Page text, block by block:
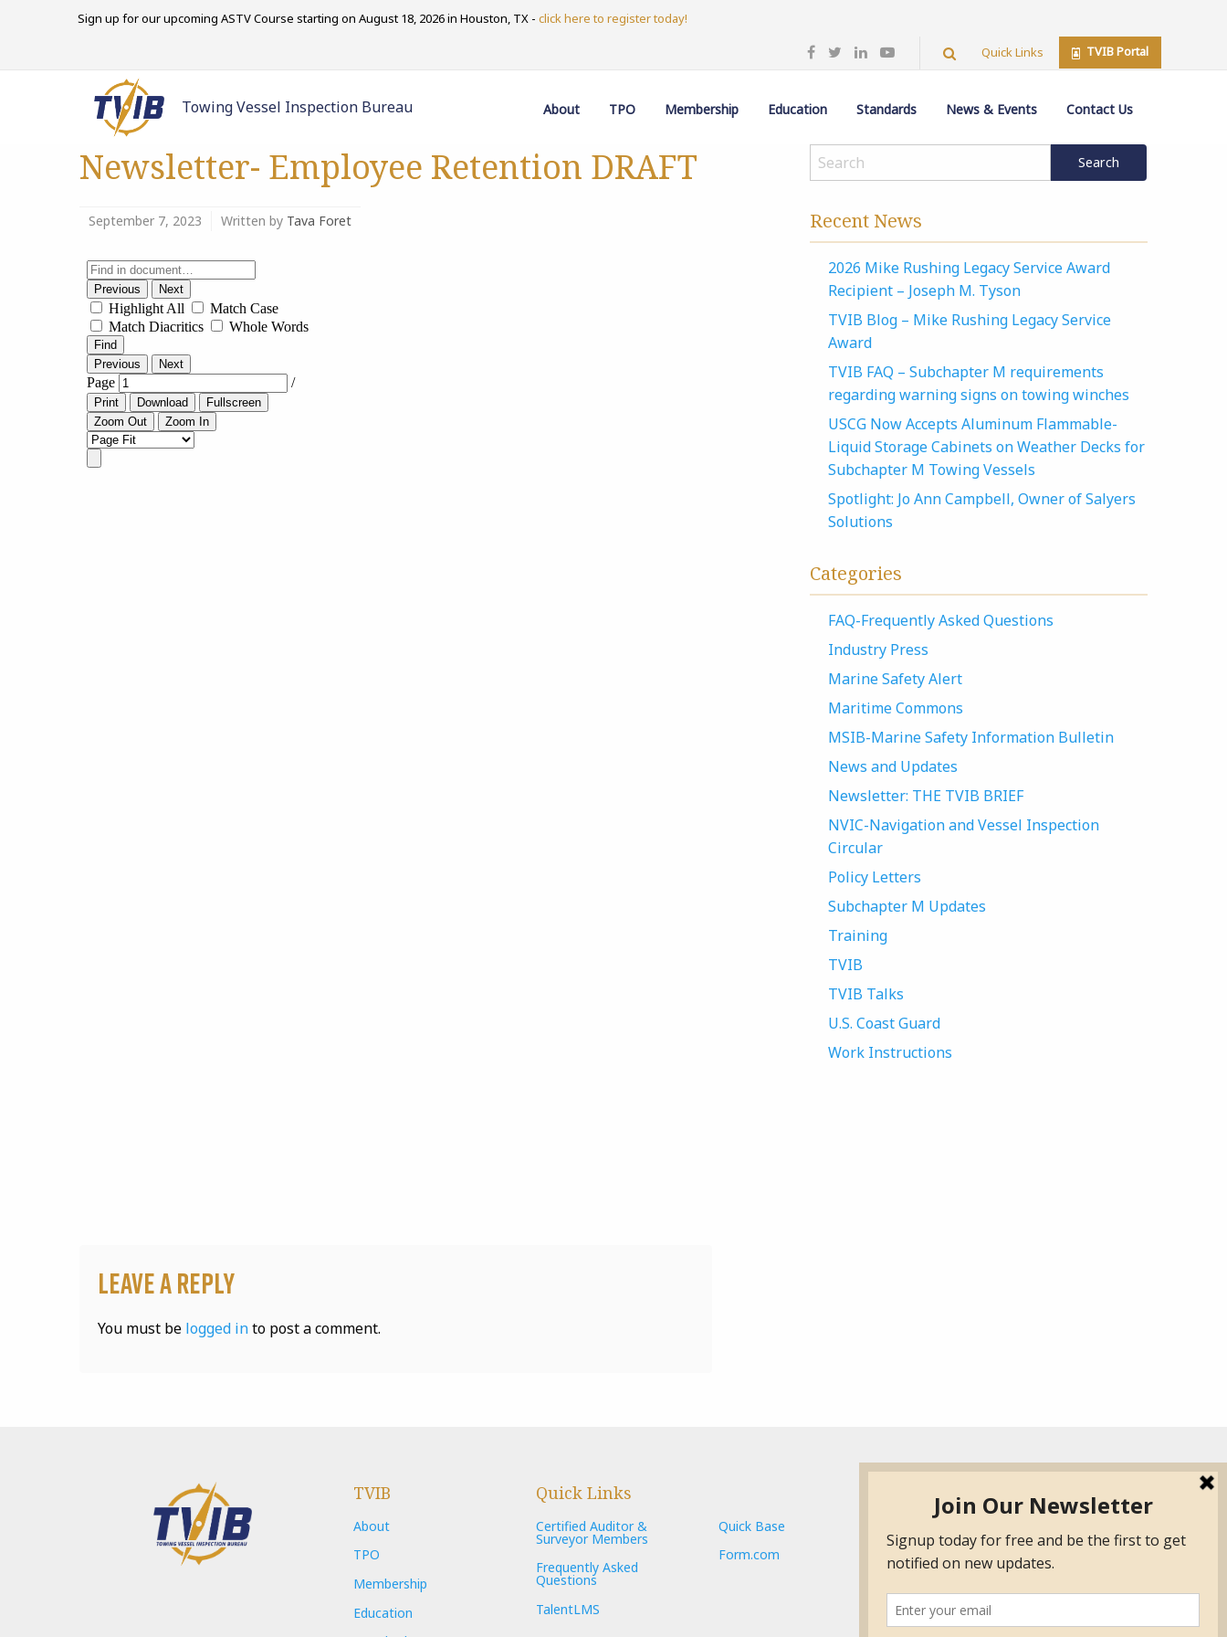
Sign up for our upcoming ASTV Course starting on August 18, 2026 in Houston, TX - click here to register today!
Quick Links TVIB Portal
Towing Vessel Inspection Bureau About TPO Membership Education Standards News & Events Contact Us
Newsletter- Employee Retention DRAFT
September 7, 2023 Written by Tava Foret
Leave a Reply
You must be logged into post a comment.
Recent News
2026 Mike Rushing Legacy Service Award
Recipient – Joseph M. Tyson
TVIB Blog – Mike Rushing Legacy Service
Award
TVIB FAQ – Subchapter M requirements
regarding warning signs on towing winches
USCG Now Accepts Aluminum Flammable-
Liquid Storage Cabinets on Weather Decks for
Subchapter M Towing Vessels
Spotlight: Jo Ann Campbell, Owner of Salyers
Solutions
Categories
FAQ-Frequently Asked Questions
Industry Press
Marine Safety Alert
Maritime Commons
MSIB-Marine Safety Information Bulletin
News and Updates
Newsletter: THE TVIB BRIEF
NVIC-Navigation and Vessel Inspection
Circular
Policy Letters
Subchapter M Updates
Training
TVIB
TVIB Talks
U.S. Coast Guard
Work Instructions
TVIB
About
TPO
Membership
Education
Quick Links
Certified Auditor &
Surveyor Members
Frequently Asked
Questions
TalentLMS
Quick Base
Form.com